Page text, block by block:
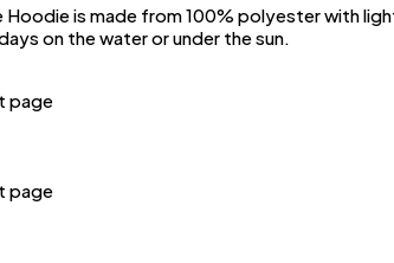
is made from 100% polyester with
on the water or under the sun.
page
page